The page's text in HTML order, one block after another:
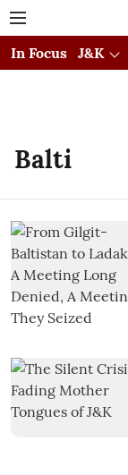
In Focus J&K
Balti